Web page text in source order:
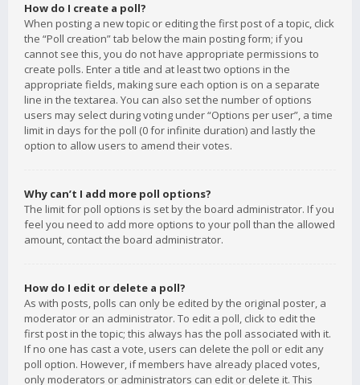
How do I create a poll?
When posting a new topic or editing the first post of a topic, click
the “Poll creation” tab below the main posting form; if you
cannot see this, you do not have appropriate permissions to
create polls. Enter a title and at least two options in the
appropriate fields, making sure each option is on a separate
line in the textarea. You can also set the number of options
users may select during voting under “Options per user”, a time
limit in days for the poll (0 for infinite duration) and lastly the
option to allow users to amend their votes.
Why can’t I add more poll options?
The limit for poll options is set by the board administrator. If you
feel you need to add more options to your poll than the allowed
amount, contact the board administrator.
How do I edit or delete a poll?
As with posts, polls can only be edited by the original poster, a
moderator or an administrator. To edit a poll, click to edit the
first post in the topic; this always has the poll associated with it.
If no one has cast a vote, users can delete the poll or edit any
poll option. However, if members have already placed votes,
only moderators or administrators can edit or delete it. This